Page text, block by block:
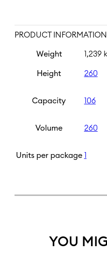
PRODUCT INFORMATION
Weight 1,239
Height 260
Capacity 106
Volume 260
Units per package 1
YOU